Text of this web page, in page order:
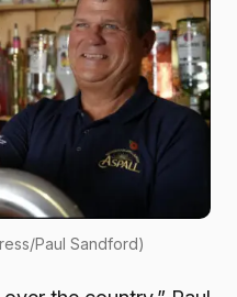
Paul Sandford)